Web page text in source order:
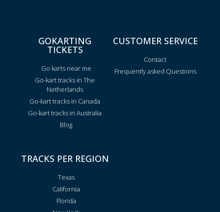
GOKARTING
TICKETS
Go karts near me
Go-kart tracks in The
Netherlands
Go-kart tracks in Canada
Go-kart tracks in Australia
Blog
CUSTOMER SERVICE
Contact
Frequently asked Questions
TRACKS PER REGION
Texas
California
Florida